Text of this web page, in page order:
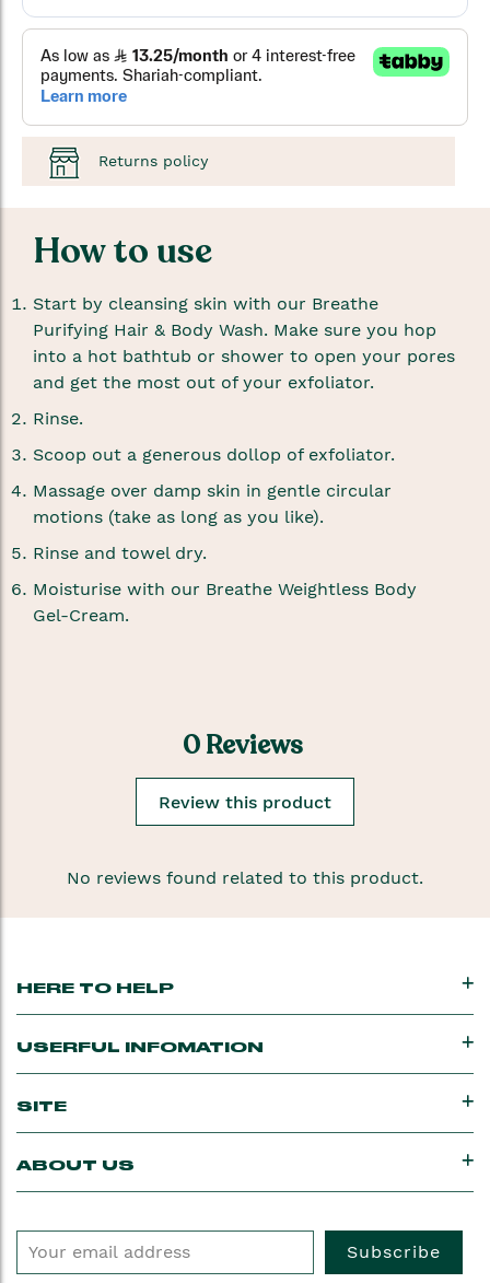
Returns policy
How to use
Start by cleansing skin with our Breathe
Purifying Hair & Body Wash. Make sure you hop
into a hot bathtub or shower to open your pores
and get the most out of your exfoliator.
Rinse.
Scoop out a generous dollop of exfoliator.
Massage over damp skin in gentle circular
motions (take as long as you like).
Rinse and towel dry.
Moisturise with our Breathe Weightless Body
Gel-Cream.
0 Reviews
Review this product
No reviews found related to this product.
HERE TO HELP
USERFUL INFOMATION
SITE
ABOUT US
Subscribe